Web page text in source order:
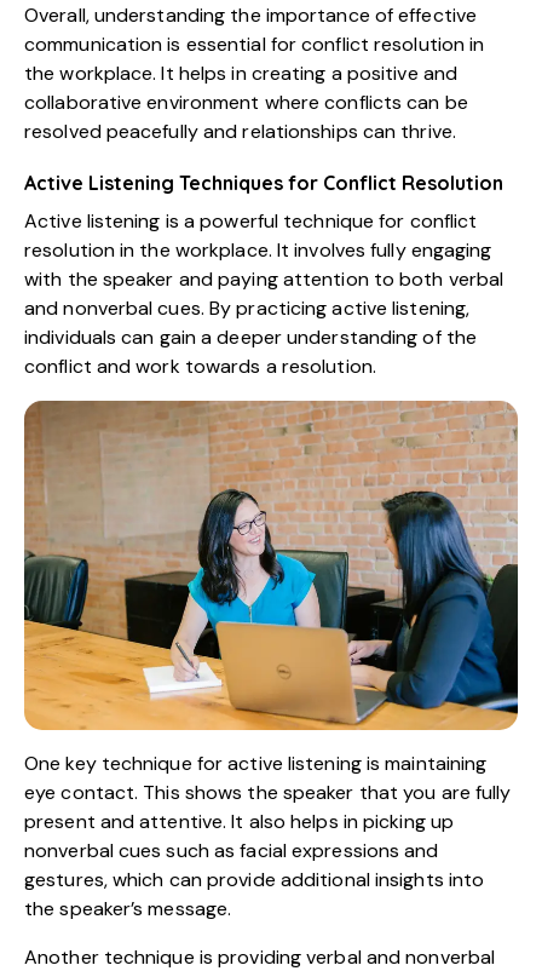
Overall, understanding the importance of effective
communication is essential for conflict resolution in
the workplace. It helps in creating a positive and
collaborative environment where conflicts can be
resolved peacefully and relationships can thrive.
Active Listening Techniques for Conflict Resolution
Active listening is a powerful technique for conflict
resolution in the workplace. It involves fully engaging
with the speaker and paying attention to both verbal
and nonverbal cues. By practicing active listening,
individuals can gain a deeper understanding of the
conflict and work towards a resolution.
One key technique for active listening is maintaining
eye contact. This shows the speaker that you are fully
present and attentive. It also helps in picking up
nonverbal cues such as facial expressions and
gestures, which can provide additional insights into
the speaker’s message.
Another technique is providing verbal and nonverbal